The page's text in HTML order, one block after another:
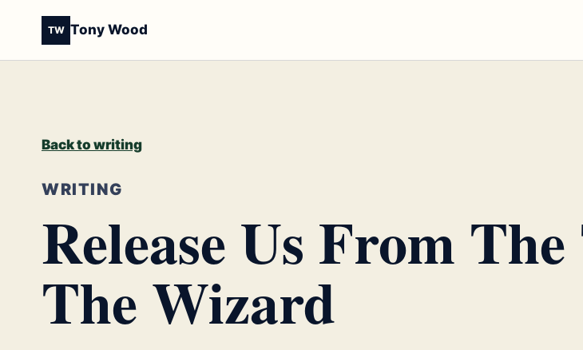
TW Tony Wood
Back to writing
WRITING
Release Us From
The Wizard